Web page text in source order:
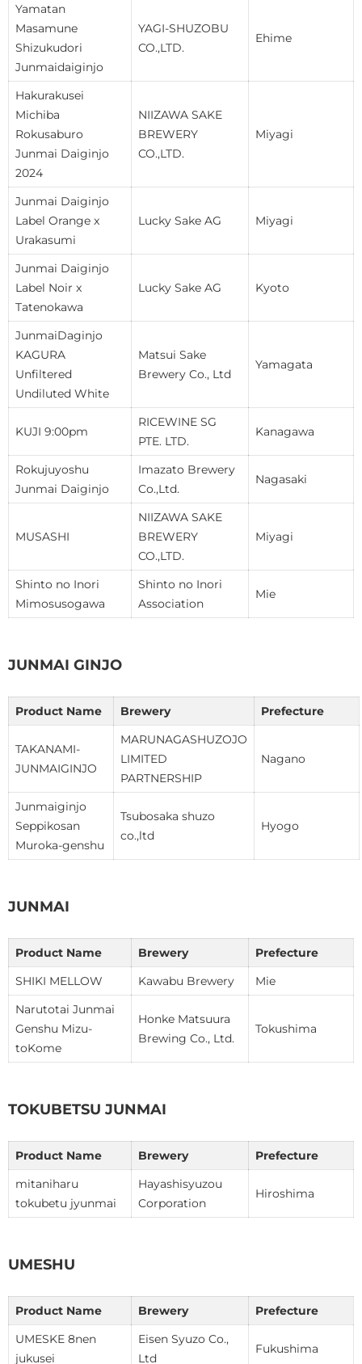
Yamatan
Masamune
Shizukudori
Junmaidaiginjo
YAGI-SHUZOBU
CO.,LTD.
Ehime
Hakurakusei
Michiba
Rokusaburo
Junmai Daiginjo
2024
NIIZAWA SAKE
BREWERY
CO.,LTD.
Miyagi
Junmai Daiginjo
Label Orange x
Urakasumi
Lucky Sake AG Miyagi
Junmai Daiginjo
Label Noir x
Tatenokawa
Lucky Sake AG Kyoto
JunmaiDaginjo
KAGURA
Unfiltered
Undiluted White
Matsui Sake
Brewery Co., Ltd
Yamagata
KUJI 9:00pm
RICEWINE SG
PTE. LTD.
Kanagawa
Rokujuyoshu
Junmai Daiginjo
Imazato Brewery
Co.,Ltd.
Nagasaki
MUSASHI
NIIZAWA SAKE
BREWERY
CO.,LTD.
Miyagi
Shinto no Inori
Mimosusogawa
Shinto no Inori
Association
Mie
JUNMAI GINJO
Product Name Brewery Prefecture
TAKANAMI-
JUNMAIGINJO
MARUNAGASHUZOJO
LIMITED
PARTNERSHIP
Nagano
Junmaiginjo
Seppikosan
Muroka-genshu
Tsubosaka shuzo
co.,ltd
Hyogo
JUNMAI
Product Name Brewery
Prefecture
SHIKI MELLOW
Kawabu Brewery
Mie
Narutotai Junmai
Genshu Mizu-
toKome
Honke Matsuura
Brewing Co., Ltd.
Tokushima
TOKUBETSU JUNMAI
Product Name Brewery
Prefecture
mitaniharu
tokubetu jyunmai
Hayashisyuzou
Corporation
Hiroshima
UMESHU
Product Name Brewery
Prefecture
UMESKE 8nen
jukusei
Eisen Syuzo Co.,
Ltd
Fukushima